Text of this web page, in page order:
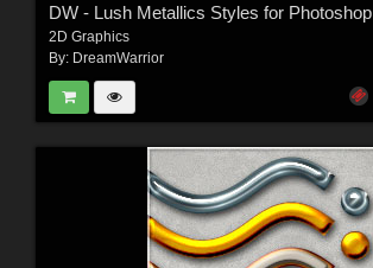
DW - Lush Metallics Styles for Photoshop
2D Graphics
By: DreamWarrior